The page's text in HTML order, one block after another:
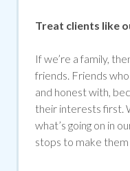
Treat clients like
If we’re a family,
friends. Friends
and honest with,
their interests first.
what’s going on in
stops to make them